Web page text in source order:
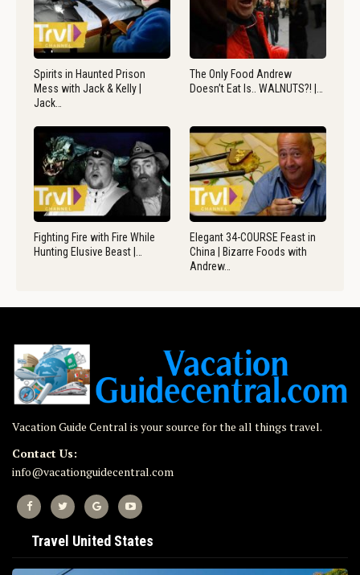
Spirits in Haunted Prison
Mess with Jack & Kelly |
Jack…
The Only Food Andrew
Doesn’t Eat Is.. WALNUTS?! |…
Fighting Fire with Fire While
Hunting Elusive Beast |…
Elegant 34-COURSE Feast in
China | Bizarre Foods with
Andrew…
Vacation Guide Central is your source for the all things travel.
Contact Us:
info@vacationguidecentral.com
Travel United States